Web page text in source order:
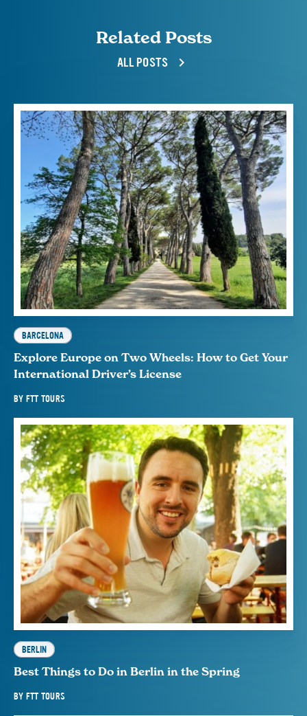
Related Posts
ALL POSTS
BARCELONA
Explore Europe on Two Wheels: How to Get Your
International Driver’s License
BY FTT TOURS
BERLIN
Best Things to Do in Berlin in the Spring
BY FTT TOURS